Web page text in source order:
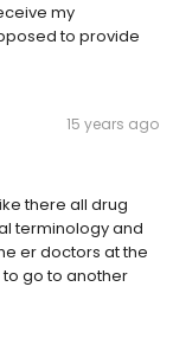
my
to provide
15 years ago
there all drug
terminology and
er doctors at the
go to another